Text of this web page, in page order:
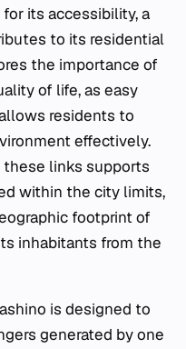
its accessibility, a
to its residential
the importance of
of life, as easy
residents to
effectively.
links supports
within the city limits,
footprint of
inhabitants from the
is designed to
generated by one